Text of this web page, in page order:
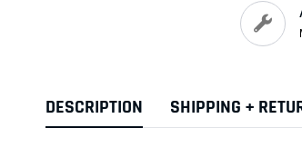
DESCRIPTION SHIPPING +